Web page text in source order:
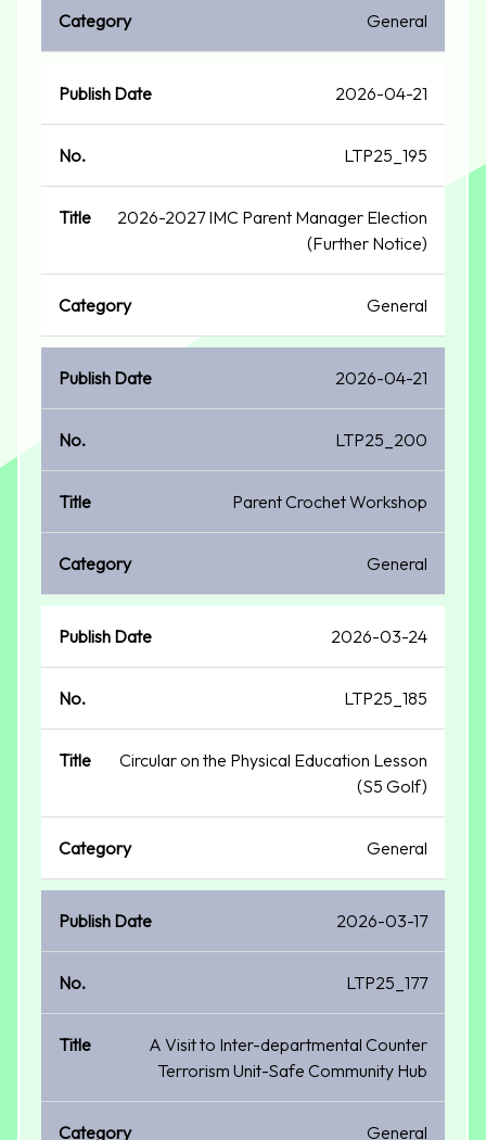
General
2026-04-21
LTP25_195
2026-2027 IMC Parent Manager Election
(Further Notice)
General
2026-04-21
LTP25_200
Parent Crochet Workshop
General
2026-03-24
LTP25_185
Circular on the Physical Education Lesson
(S5 Golf)
General
2026-03-17
LTP25_177
A Visit to Inter-departmental Counter
Terrorism Unit-Safe Community Hub
General